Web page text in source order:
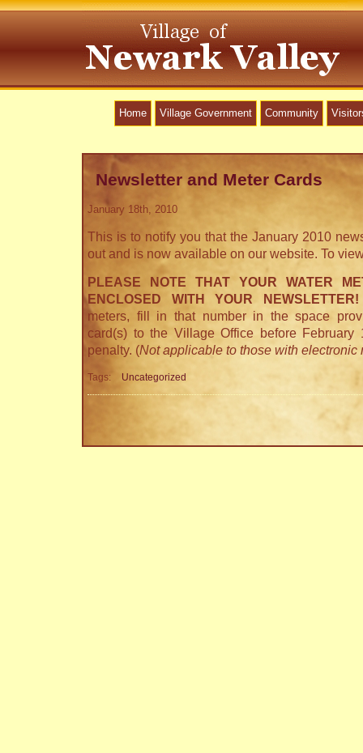
Home Village Government Community
Newsletter and Meter Cards
January 18th, 2010
This is to notify you that the January 2010
out and is now available on our website. To
PLEASE NOTE THAT YOUR WATER
ENCLOSED WITH YOUR NEWSLETTER!
meters, fill in that number in the space
card(s) to the Village Office before
penalty. (Not applicable to those with electronic
Tags: Uncategorized